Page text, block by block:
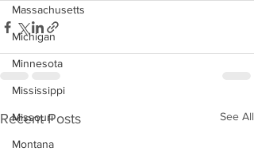
Massachusetts
Michigan
Minnesota
Mississippi
Missouri
Montana
Recent Posts See All